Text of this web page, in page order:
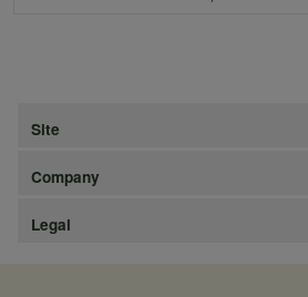
Site
Company
Legal